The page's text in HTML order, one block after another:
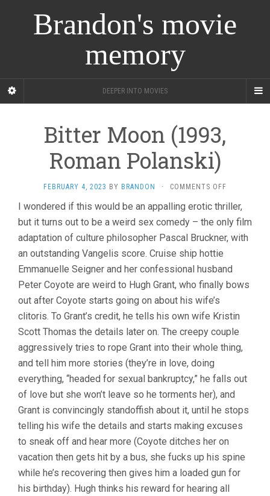
Brandon's movie
memory
DEEPER INTO MOVIES
Bitter Moon (1993,
Roman Polanski)
FEBRUARY 4, 2023 BY BRANDON · COMMENTS OFF
MOON
(1993,
ROMAN
POLANSKI)
I wondered if this would be an appalling erotic thriller,
but it turns out to be a weird sex comedy – the only film
adaptation of culture philosopher Pascal Bruckner, with
an outstanding Vangelis score. Cruise ship hottie
Emmanuelle Seigner and her confessional husband
Peter Coyote are weird to Hugh Grant, who finally bows
out after Coyote starts going on about his wife’s
clitoris. To Grant’s credit, he tells his own wife Kristin
Scott Thomas the details later on. The creepy couple
aggressively tries to rope Grant into their whole thing,
and tell him more stories (they’re in love, doing
everything, “headed for sexual bankruptcy,” he falls out
of love but she won’t leave so he torments her), and
Grant is convincingly standoffish about it, until he stops
telling his wife the details and starts making excuses
to sneak off and hear more (Coyote ditches her on
vacation then gets hit by a bus, she fucks up his spine
while he’s recovering then gives him a loaded gun for
his birthday). Hugh thinks his reward for hearing all